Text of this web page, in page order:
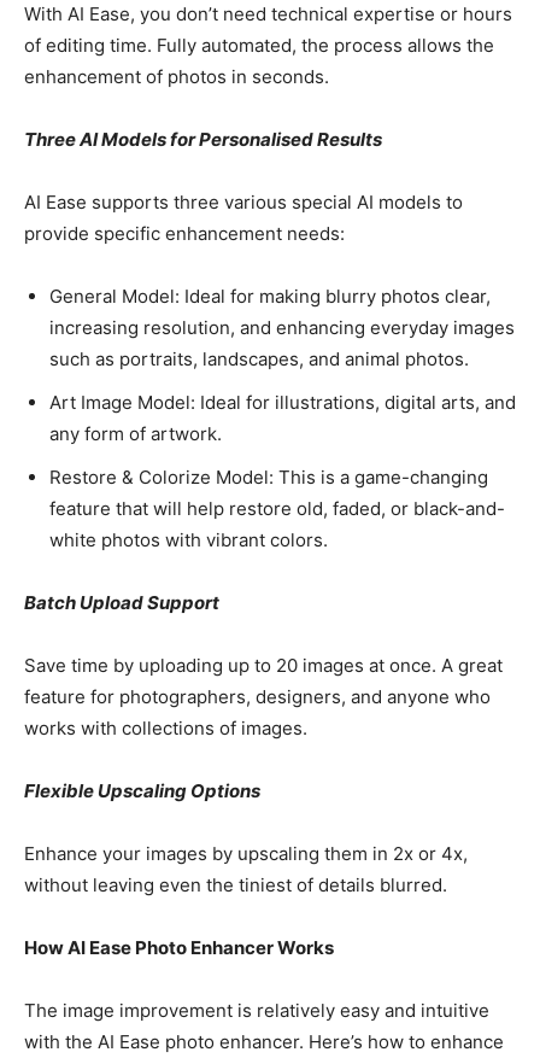
With AI Ease, you don’t need technical expertise or hours
of editing time. Fully automated, the process allows the
enhancement of photos in seconds.
Three AI Models for Personalised Results
AI Ease supports three various special AI models to
provide specific enhancement needs:
General Model: Ideal for making blurry photos clear,
increasing resolution, and enhancing everyday images
such as portraits, landscapes, and animal photos.
Art Image Model: Ideal for illustrations, digital arts, and
any form of artwork.
Restore & Colorize Model: This is a game-changing
feature that will help restore old, faded, or black-and-
white photos with vibrant colors.
Batch Upload Support
Save time by uploading up to 20 images at once. A great
feature for photographers, designers, and anyone who
works with collections of images.
Flexible Upscaling Options
Enhance your images by upscaling them in 2x or 4x,
without leaving even the tiniest of details blurred.
How AI Ease Photo Enhancer Works
The image improvement is relatively easy and intuitive
with the AI Ease photo enhancer. Here’s how to enhance